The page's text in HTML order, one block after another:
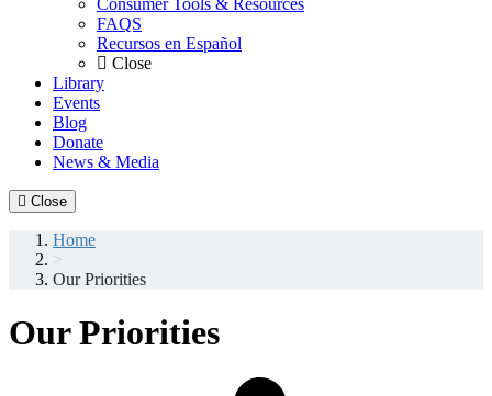
Consumer Tools & Resources
FAQS
Recursos en Español
Close
Library
Events
Blog
Donate
News & Media
Close
Home
>
Our Priorities
Our Priorities